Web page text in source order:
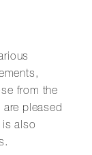
from the
pleased
is also